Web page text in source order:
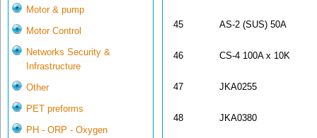
Motor & pump
Motor Control
Networks Security &
Infrastructure
Other
PET preforms
PH - ORP - Oxygen
45 AS-2 (SUS) 50A
46 CS-4 100A x 10K
47 JKA0255
48 JKA0380